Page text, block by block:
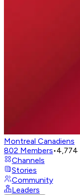
Montreal Canadiens
802 Members•4,774
Channels
Stories
Community
Leaders